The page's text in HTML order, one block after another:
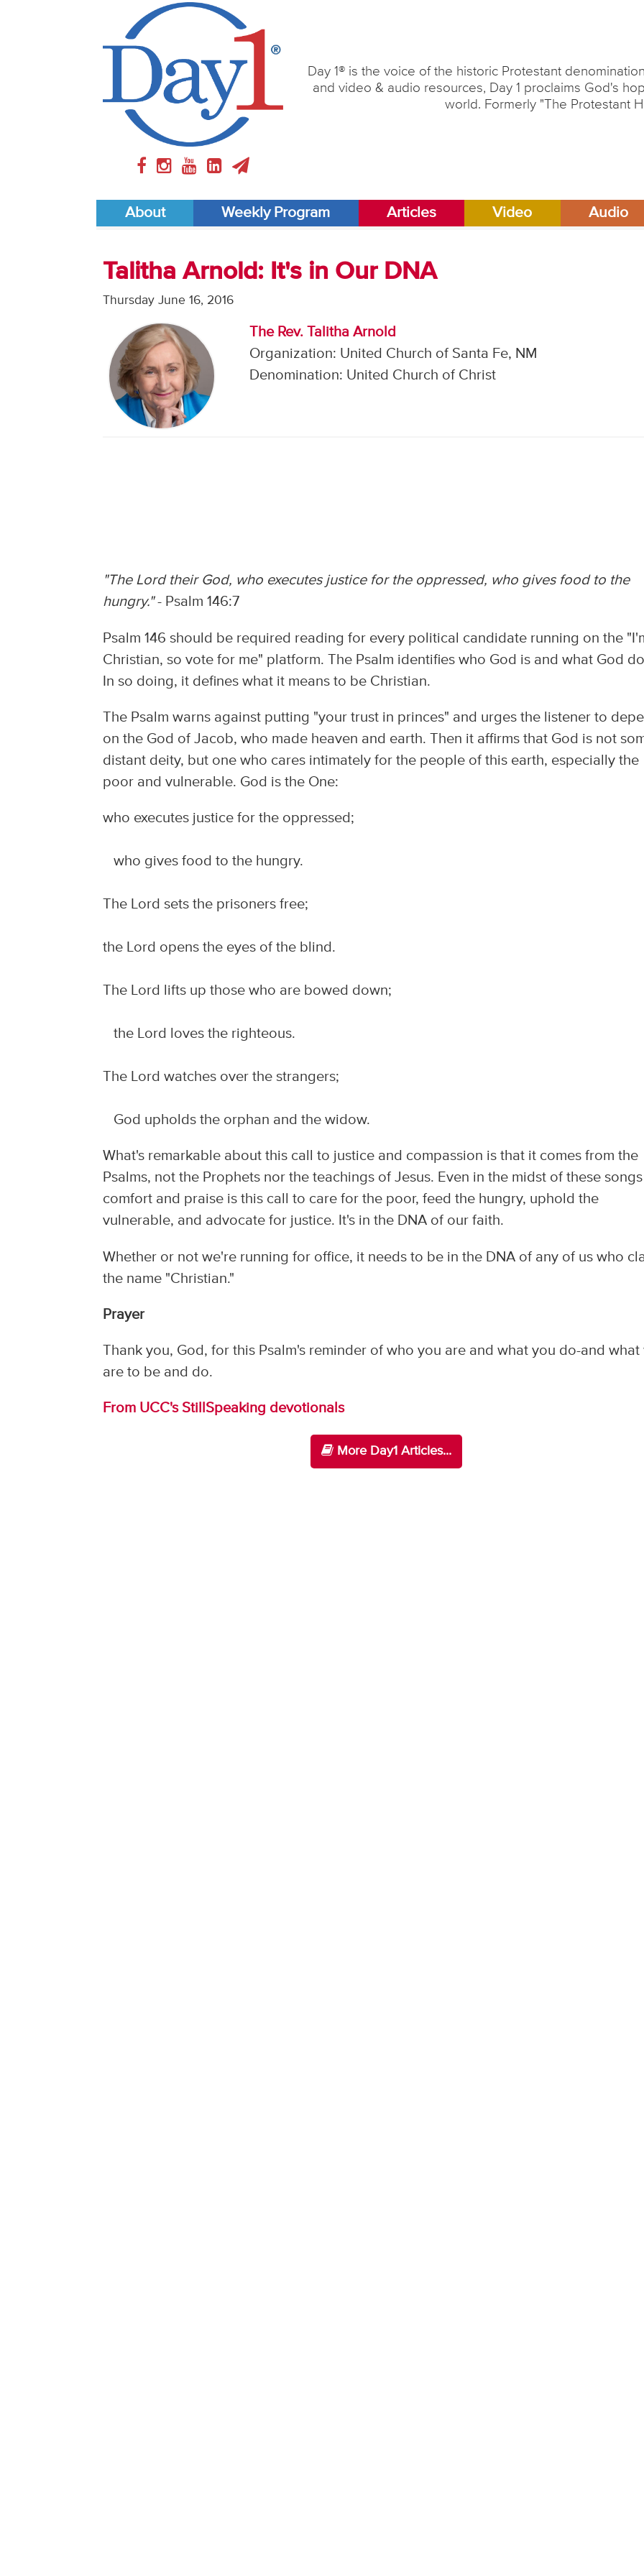
Day 1® is the voice of the historic Protestant
and video & audio resources, Day 1 proclaims God's
world. Formerly "The Protestant
About Weekly Program Articles Video Audio
Talitha Arnold: It's in Our DNA
Thursday June 16, 2016
The Rev. Talitha Arnold
Organization: United Church of Santa Fe, NM
Denomination: United Church of Christ
"The Lord their God, who executes justice for the oppressed, who gives food to the
hungry."- Psalm 146:7
Psalm 146 should be required reading for every political candidate running on the
Christian, so vote for me" platform. The Psalm identifies who God is and what God
In so doing, it defines what it means to be Christian.
The Psalm warns against putting "your trust in princes" and urges the listener to
on the God of Jacob, who made heaven and earth. Then it affirms that God is not
distant deity, but one who cares intimately for the people of this earth, especially the
poor and vulnerable. God is the One:
who executes justice for the oppressed;
who gives food to the hungry.
The Lord sets the prisoners free;
the Lord opens the eyes of the blind.
The Lord lifts up those who are bowed down;
the Lord loves the righteous.
The Lord watches over the strangers;
God upholds the orphan and the widow.
What's remarkable about this call to justice and compassion is that it comes from the
Psalms, not the Prophets nor the teachings of Jesus. Even in the midst of these
comfort and praise is this call to care for the poor, feed the hungry, uphold the
vulnerable, and advocate for justice. It's in the DNA of our faith.
Whether or not we're running for office, it needs to be in the DNA of any of us who
the name "Christian."
Prayer
Thank you, God, for this Psalm's reminder of who you are and what you do-and what
are to be and do.
From UCC's StillSpeaking devotionals
More Day1 Articles...